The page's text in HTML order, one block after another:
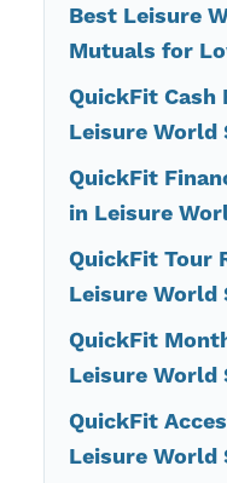
Best Leisure
Mutuals for
QuickFit Cash
Leisure World
QuickFit
in Leisure
QuickFit Tour
Leisure World
QuickFit
Leisure World
QuickFit
Leisure World